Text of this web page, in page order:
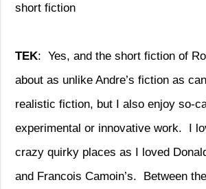
short fiction
TEK:
Yes, and the short fiction of
about as unlike Andre’s fiction as
realistic fiction, but I also enjoy so-
experimental or innovative work.
I
crazy quirky places as I loved
and Francois Camoin’s.
Between